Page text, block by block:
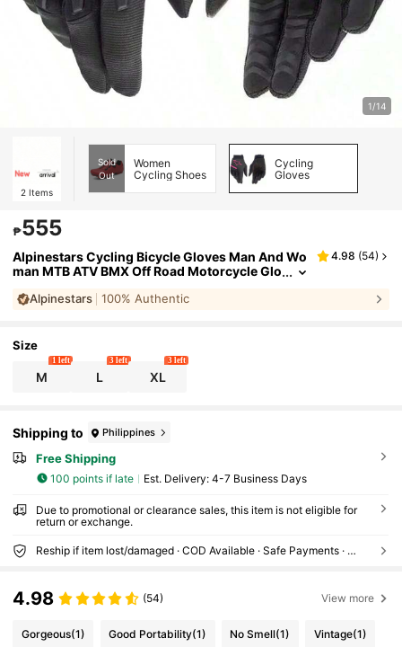
1/14
2 Items
Sold
Out
Women
Cycling Shoes
Cycling
Gloves
₱555
Alpinestars Cycling Bicycle Gloves Man And Wo
man MTB ATV BMX Off Road Motorcycle Glo
g Gloves
4.98 (54)
Alpinestars 100% Authentic
Size
M
1 left
L
3 left
XL
3 left
Shipping to Philippines
Free Shipping
100 points if late ​Est. Delivery: 4-7 Business Days
Due to promotional or clearance sales, this item is not eligible for
return or exchange.
Reship if item lost/damaged · COD Available · Safe Payments · Privacy Protection
4.98 (54) View more
Gorgeous(1) Good Portability(1) No Smell(1) Vintage(1)